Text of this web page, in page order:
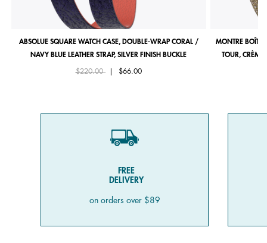
ABSOLUE SQUARE WATCH CASE, DOUBLE-WRAP CORAL /
NAVY BLUE LEATHER STRAP, SILVER FINISH BUCKLE
Price reduced from
$220.00to $66.00
MONTRE
TOUR, CRÈME
FREE
DELIVERY
on orders over $89